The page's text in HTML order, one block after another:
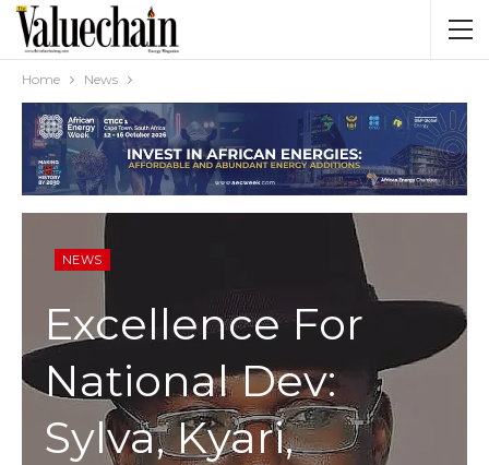
Home News
NEWS
Excellence For
National Dev:
Sylva, Kyari,